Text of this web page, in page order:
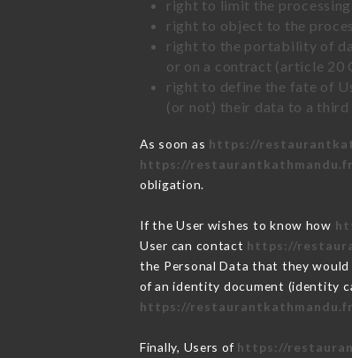
right to limit the
right to object to the
right to the portability of
or on a contract (article 20
right to define the fate of
(or not) their data to a
As soon as https://
https://restaurantkathmandu.fr
obligation.
If the User wishes to know how
User can contact https://
the Personal Data that they would
of an identity document (identity
https://restaurantkathmandu.fr
Finally, Users of https://